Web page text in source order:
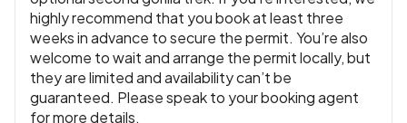
highly recommend that you book at least three
weeks in advance to secure the permit. You’re also
welcome to wait and arrange the permit locally, but
they are limited and availability can’t be
guaranteed. Please speak to your booking agent
for more details.